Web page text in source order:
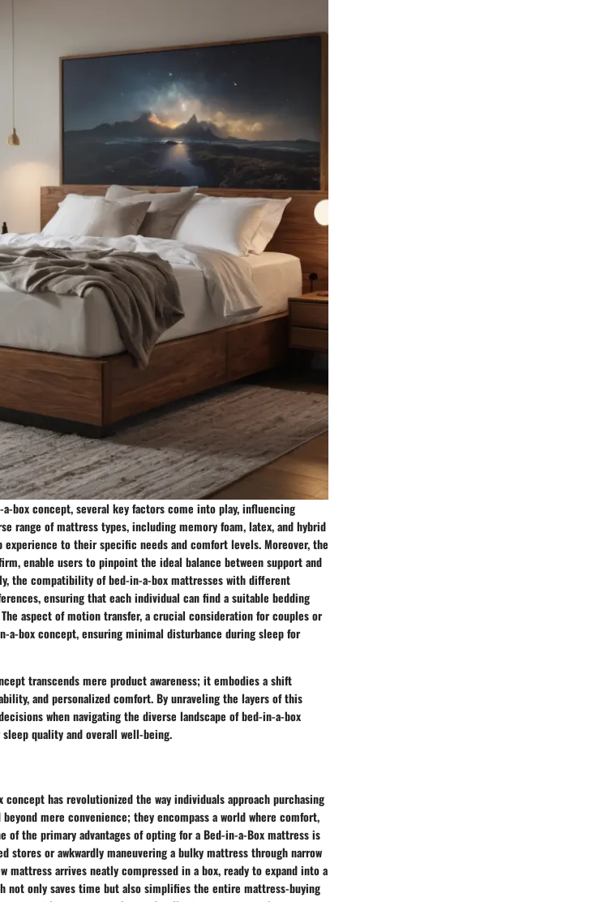
box concept, several key factors come into play, influencing
range of mattress types, including memory foam, latex, and hybrid
to their specific needs and comfort levels. Moreover, the
enable users to pinpoint the ideal balance between support and
the compatibility of bed-in-a-box mattresses with different
ensuring that each individual can find a suitable bedding
aspect of motion transfer, a crucial consideration for couples or
box concept, ensuring minimal disturbance during sleep for
transcends mere product awareness; it embodies a shift
and personalized comfort. By unraveling the layers of this
when navigating the diverse landscape of bed-in-a-box
quality and overall well-being.
has revolutionized the way individuals approach purchasing
mere convenience; they encompass a world where comfort,
of the primary advantages of opting for a Bed-in-a-Box mattress is
stores or awkwardly maneuvering a bulky mattress through narrow
mattress arrives neatly compressed in a box, ready to expand into a
not only saves time but also simplifies the entire mattress-buying